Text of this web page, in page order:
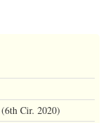
Cir. 2020)